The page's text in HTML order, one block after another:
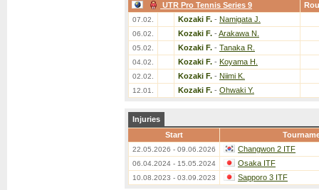
UTR Pro Tennis Series 9
07.02. Kozaki F. - Namigata J.
06.02. Kozaki F. - Arakawa N.
05.02. Kozaki F. - Tanaka R.
04.02. Kozaki F. - Koyama H.
02.02. Kozaki F. - Niimi K.
12.01. Kozaki F. - Ohwaki Y.
Injuries
Start
22.05.2026 - 09.06.2026 Changwon 2 ITF
06.04.2024 - 15.05.2024 Osaka ITF
10.08.2023 - 03.09.2023 Sapporo 3 ITF